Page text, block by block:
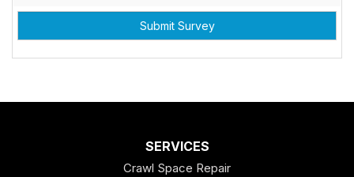
Submit Survey
SERVICES
Crawl Space Repair